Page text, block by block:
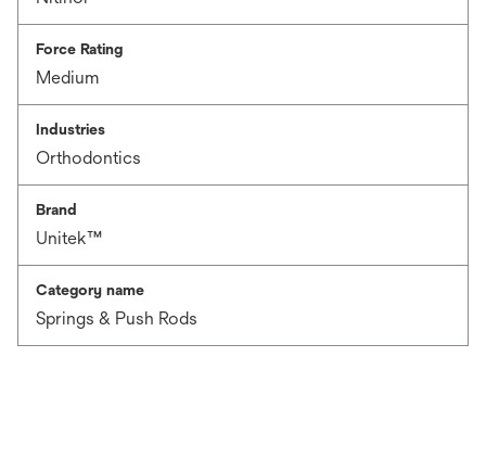
Force Rating
Medium
Industries
Orthodontics
Brand
Unitek™
Category name
Springs & Push Rods